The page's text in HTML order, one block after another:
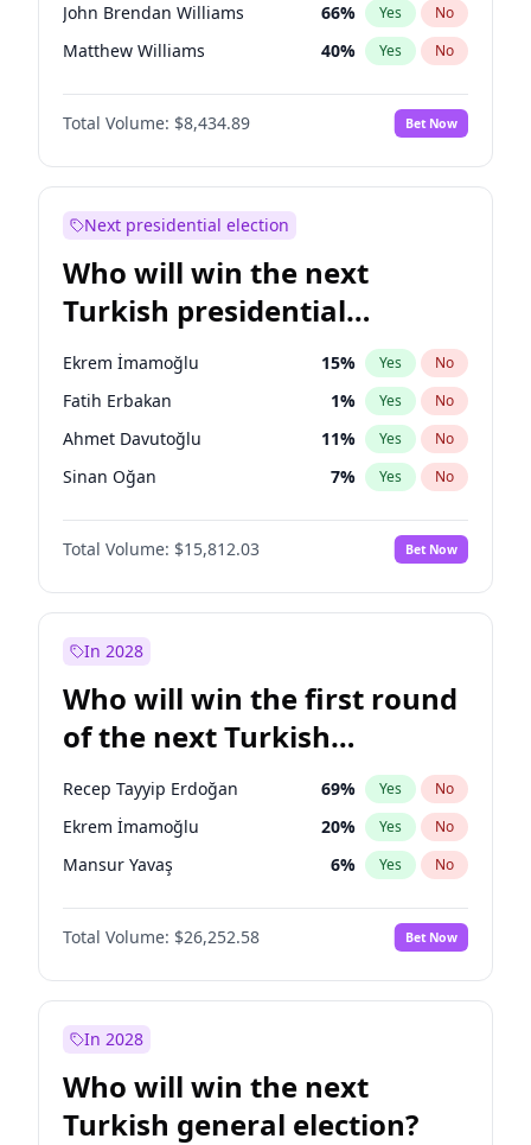
John Brendan Williams 66% Yes No
Matthew Williams 40% Yes No
Nicholas Begich 100%
Total Volume: $8,434.89 Bet Now
Next presidential election
Who will win the next
Turkish presidential
election?
Ekrem İmamoğlu 15% Yes No
Fatih Erbakan 1% Yes No
Ahmet Davutoğlu 11% Yes No
Sinan Oğan 7% Yes No
Ümit Özdağ 5%
Ali Babacan No
Muharrem İnce 7% Yes No
Müsavat Dervişoğlu
Recep Tayyip Erdoğan 57% Yes No
Total Volume: $15,812.03 Bet Now
In 2028
Who will win the first round
of the next Turkish
presidential election?
Recep Tayyip Erdoğan 69% Yes No
Ekrem İmamoğlu 20% Yes No
Mansur Yavaş 6% Yes No
Total Volume: $26,252.58 Bet Now
In 2028
Who will win the next
Turkish general election?